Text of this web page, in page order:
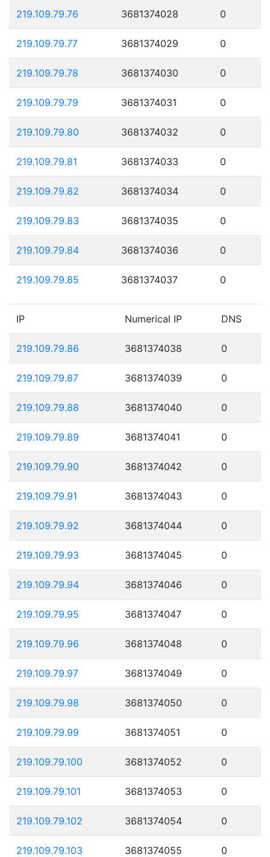
219.109.79.76 3681374028 0
219.109.79.77 3681374029 0
219.109.79.78 3681374030 0
219.109.79.79 3681374031 0
219.109.79.80 3681374032 0
219.109.79.81 3681374033 0
219.109.79.82 3681374034 0
219.109.79.83 3681374035 0
219.109.79.84 3681374036 0
219.109.79.85 3681374037 0
IP Numerical IP DNS
219.109.79.86 3681374038 0
219.109.79.87 3681374039 0
219.109.79.88 3681374040 0
219.109.79.89 3681374041 0
219.109.79.90 3681374042 0
219.109.79.91 3681374043 0
219.109.79.92 3681374044 0
219.109.79.93 3681374045 0
219.109.79.94 3681374046 0
219.109.79.95 3681374047 0
219.109.79.96 3681374048 0
219.109.79.97 3681374049 0
219.109.79.98 3681374050 0
219.109.79.99 3681374051 0
219.109.79.100 3681374052 0
219.109.79.101 3681374053 0
219.109.79.102 3681374054 0
219.109.79.103 3681374055 0